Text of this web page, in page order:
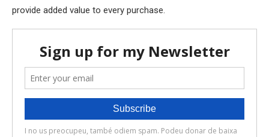
provide added value to every purchase.